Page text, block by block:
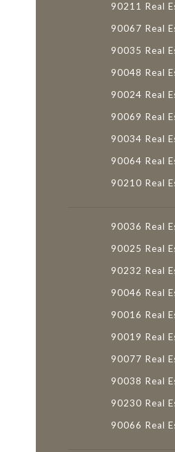
90211 Real
90067 Real
90035 Real
90048 Real
90024 Real
90069 Real
90034 Real
90064 Real
90210 Real
90036 Real
90025 Real
90232 Real
90046 Real
90016 Real
90019 Real
90077 Real
90038 Real
90230 Real
90066 Real